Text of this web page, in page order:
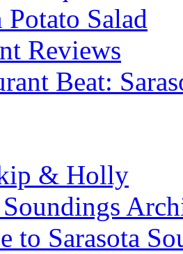
Salad
Reviews
Beat:
& Holly
Soundings
to Sarasota